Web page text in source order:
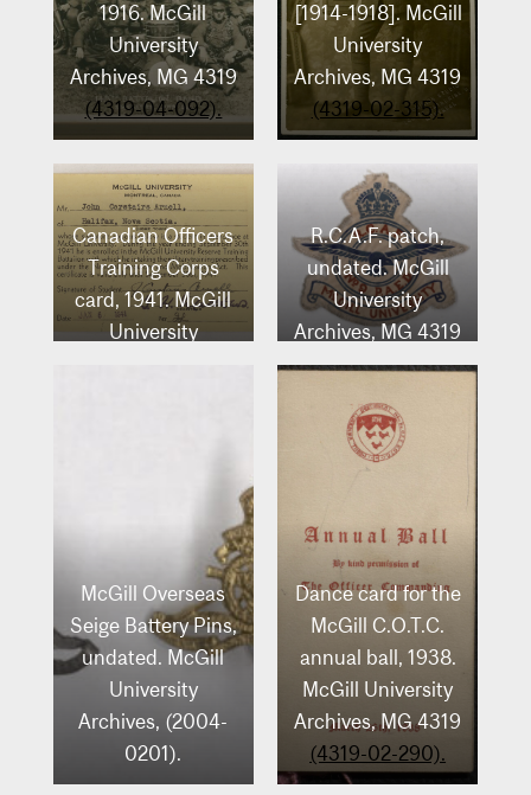
1916. McGill
University
Archives, MG 4319
(4319-04-092).
[1914-1918]. McGill
University
Archives, MG 4319
(4319-02-315).
Canadian Officers
Training Corps
card, 1941. McGill
University
R.C.A.F. patch,
undated. McGill
University
Archives, MG 4319
(4319-06-003).
McGill Overseas
Seige Battery Pins,
undated. McGill
University
Archives, (2004-
0201).
Dance card for the
McGill C.O.T.C.
annual ball, 1938.
McGill University
Archives, MG 4319
(4319-02-290).